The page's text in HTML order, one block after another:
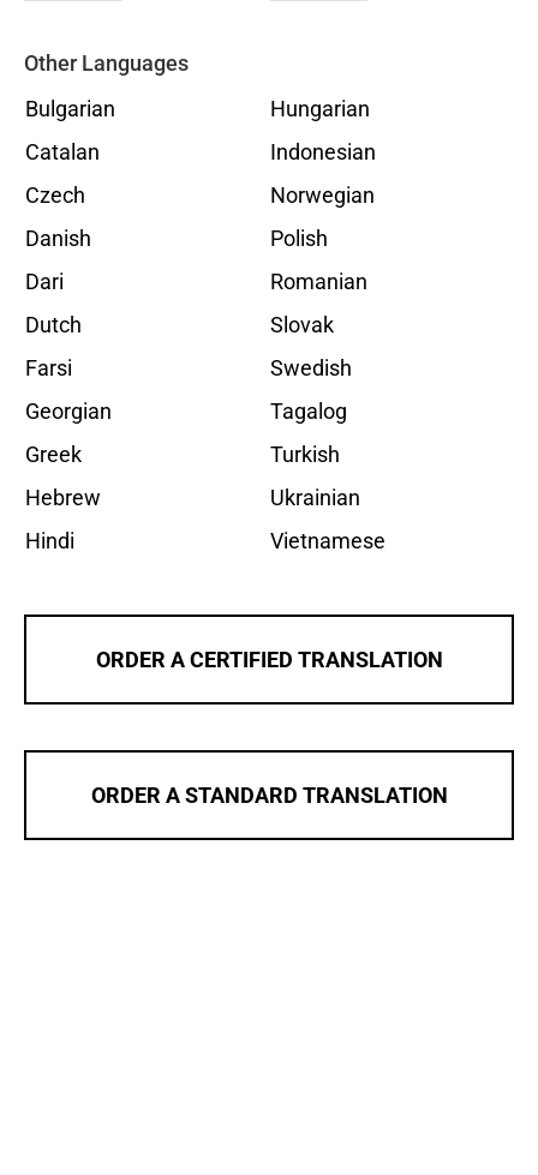
Other Languages
Bulgarian
Catalan
Czech
Danish
Dari
Dutch
Farsi
Georgian
Greek
Hebrew
Hindi
Hungarian
Indonesian
Norwegian
Polish
Romanian
Slovak
Swedish
Tagalog
Turkish
Ukrainian
Vietnamese
ORDER A CERTIFIED TRANSLATION
ORDER A STANDARD TRANSLATION